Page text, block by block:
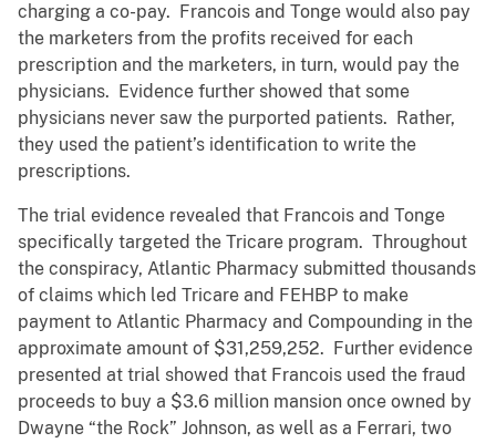
charging a co-pay. Francois and Tonge would also pay
the marketers from the profits received for each
prescription and the marketers, in turn, would pay the
physicians. Evidence further showed that some
physicians never saw the purported patients. Rather,
they used the patient’s identification to write the
prescriptions.
The trial evidence revealed that Francois and Tonge
specifically targeted the Tricare program. Throughout
the conspiracy, Atlantic Pharmacy submitted thousands
of claims which led Tricare and FEHBP to make
payment to Atlantic Pharmacy and Compounding in the
approximate amount of $31,259,252. Further evidence
presented at trial showed that Francois used the fraud
proceeds to buy a $3.6 million mansion once owned by
Dwayne “the Rock” Johnson, as well as a Ferrari, two